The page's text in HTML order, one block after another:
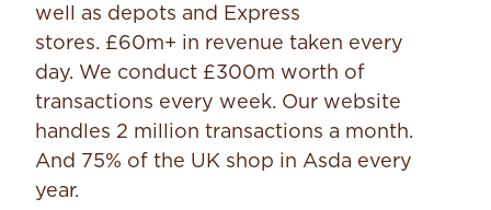
well as depots and Express
stores. £60m+ in revenue taken every
day. We conduct £300m worth of
transactions every week. Our website
handles 2 million transactions a month.
And 75% of the UK shop in Asda every
year.